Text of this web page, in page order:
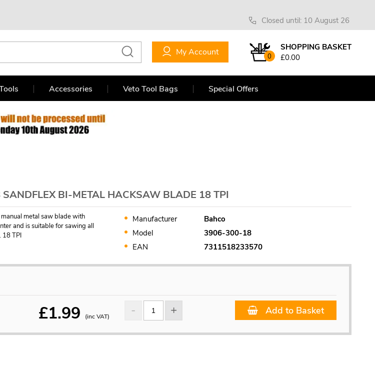
Closed until: 10 August 26
0
SHOPPING BASKET
£0.00
My Account
Accessories Veto Tool Bags Special Offers
BI-METAL HACKSAW BLADE 18 TPI
metal saw blade with
and is suitable for sawing all
18 TPI
Manufacturer
Bahco
Model
3906-300-18
EAN
7311518233570
£1.99 (inc VAT) Add to Basket